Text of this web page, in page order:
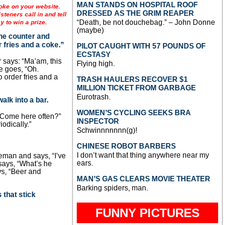
on your website.
call in and tell
to win a prize.
counter and
fries and a coke.”
“Ma’am, this
goes, “Oh.
order fries and a
into a bar.
here often?”
and says, “I’ve
“What’s he
“Beer and
that stick
MAN STANDS ON HOSPITAL ROOF
DRESSED AS THE GRIM REAPER
“Death, be not douchebag.” – John Donne
(maybe)
PILOT CAUGHT WITH 57 POUNDS OF
ECSTASY
Flying high.
TRASH HAULERS RECOVER $1
MILLION TICKET FROM GARBAGE
Eurotrash.
WOMEN’S CYCLING SEEKS BRA
INSPECTOR
Schwinnnnnnn(g)!
CHINESE ROBOT BARBERS
I don’t want that thing anywhere near my
ears.
MAN’S GAS CLEARS MOVIE THEATER
Barking spiders, man.
FUNNY PICTURES